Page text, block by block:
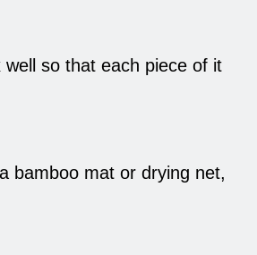
so that each piece of it
bamboo mat or drying net,